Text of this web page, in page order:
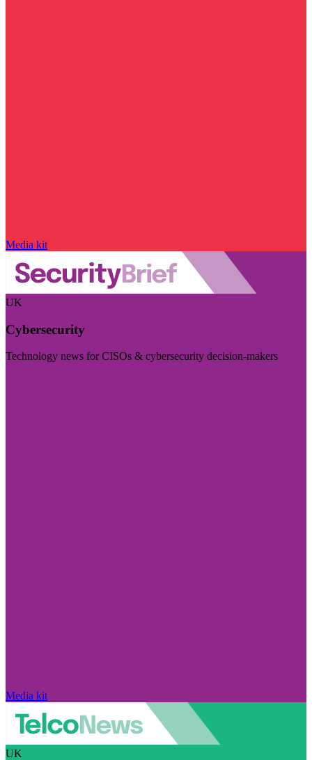
Media kit
UK
Cybersecurity
Technology news for CISOs & cybersecurity decision-makers
Media kit
UK